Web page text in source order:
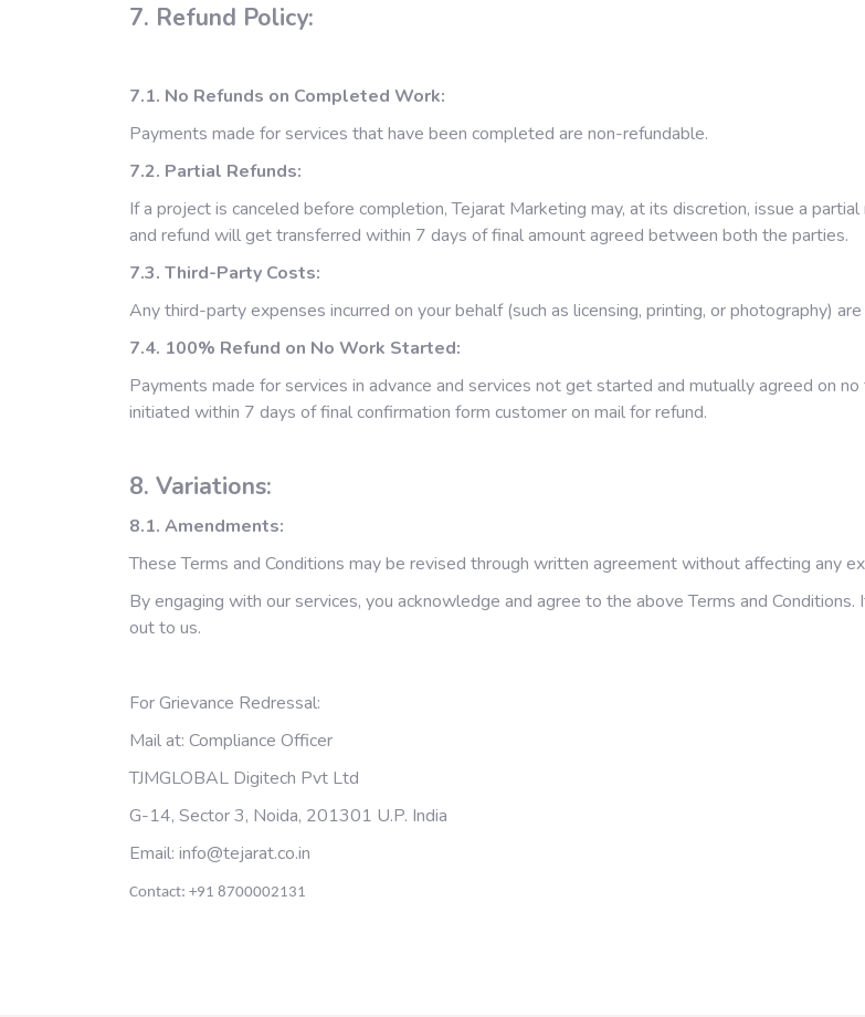
7. Refund Policy:
7.1. No Refunds on Completed Work:
Payments made for services that have been completed are non-refundable.
7.2. Partial Refunds:
If a project is canceled before completion, Tejarat Marketing may, at its discretion, issue a
and refund will get transferred within 7 days of final amount agreed between both the parties.
7.3. Third-Party Costs:
Any third-party expenses incurred on your behalf (such as licensing, printing, or photography)
7.4. 100% Refund on No Work Started:
Payments made for services in advance and services not get started and mutually agreed on
initiated within 7 days of final confirmation form customer on mail for refund.
8. Variations:
8.1. Amendments:
These Terms and Conditions may be revised through written agreement without affecting any
By engaging with our services, you acknowledge and agree to the above Terms and
out to us.
For Grievance Redressal:
Mail at: Compliance Officer
TJMGLOBAL Digitech Pvt Ltd
G-14, Sector 3, Noida, 201301 U.P. India
Email: info@tejarat.co.in
Contact: +91 8700002131